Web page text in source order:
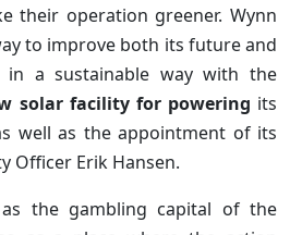
their operation greener. Wynn
to improve both its future and
a sustainable way with the
solar facility for powering its
well as the appointment of its
Officer Erik Hansen.
the gambling capital of the